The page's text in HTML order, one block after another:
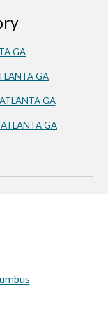
GA
GA
GA
GA